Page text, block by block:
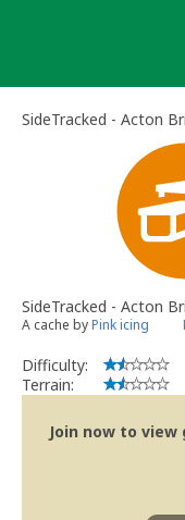
SideTracked - Acton
SideTracked - Acton
A cache byPink icing
Difficulty:
Terrain:
Join now to